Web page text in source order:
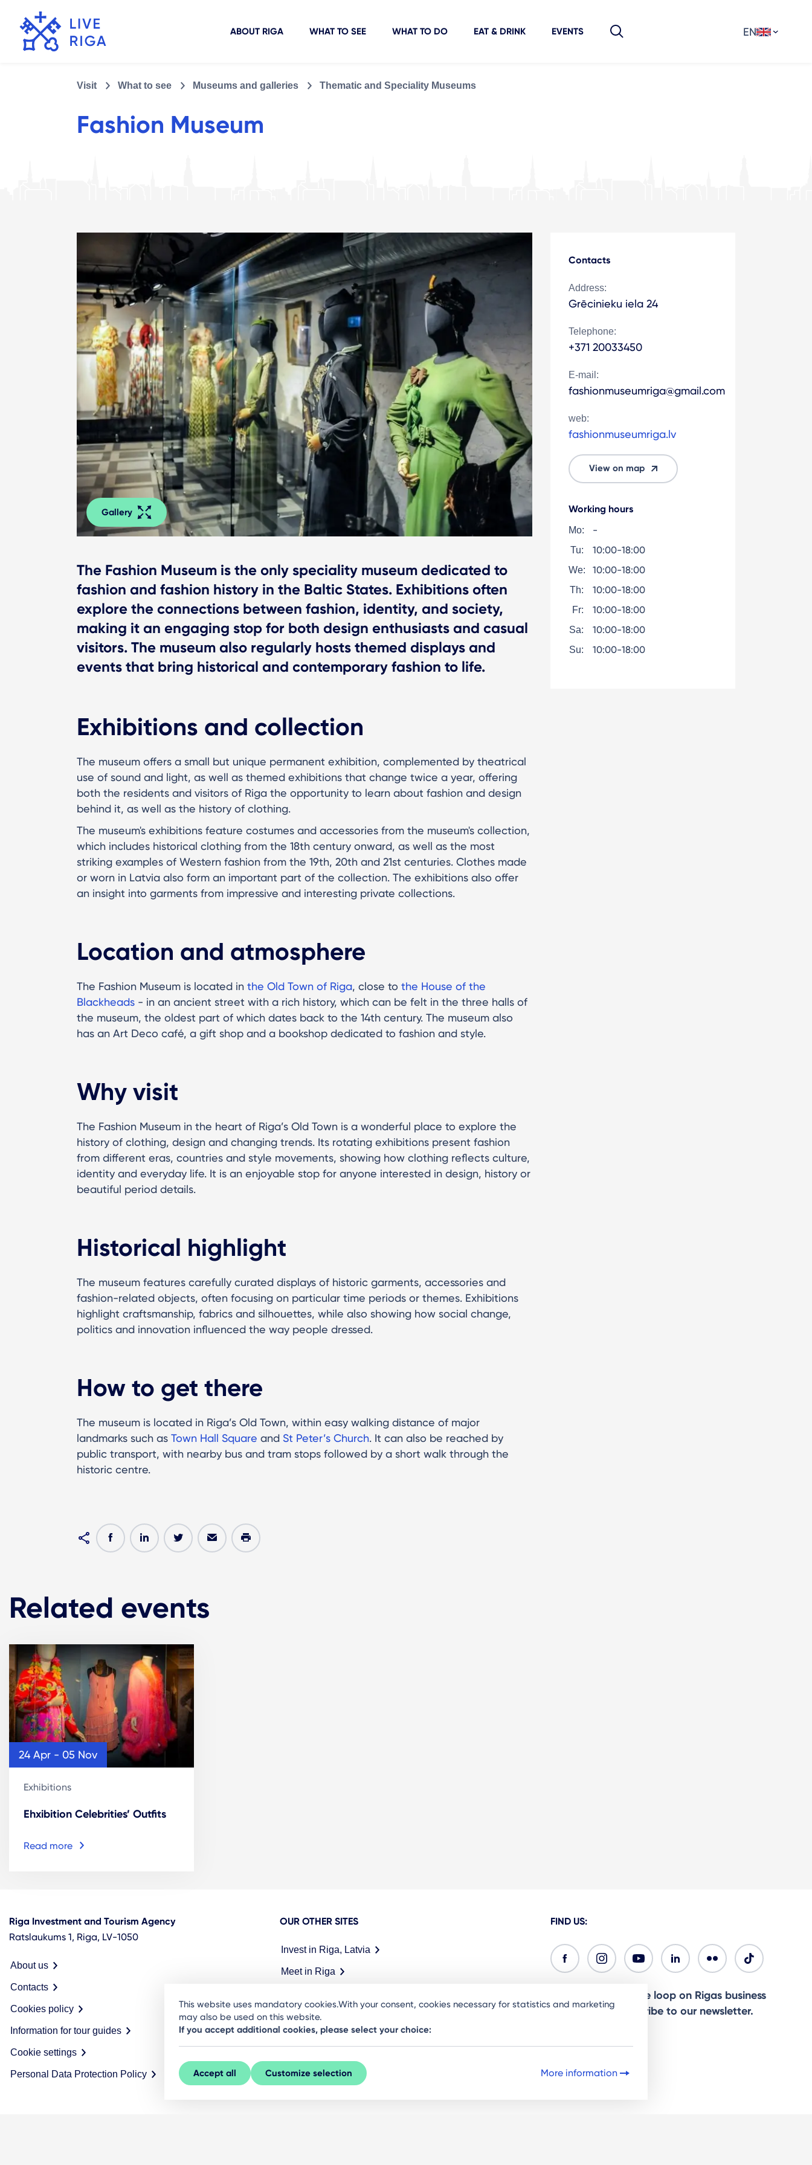
ABOUT RIGA WHAT TO SEE WHAT TO DO EAT & DRINK EVENTS EN
Visit What to see Museums and galleries Thematic and Speciality Museums
Fashion Museum
Gallery
The Fashion Museum is the only speciality museum dedicated to
fashion and fashion history in the Baltic States. Exhibitions often
explore the connections between fashion, identity, and society,
making it an engaging stop for both design enthusiasts and casual
visitors. The museum also regularly hosts themed displays and
events that bring historical and contemporary fashion to life.
Exhibitions and collection
The museum offers a small but unique permanent exhibition, complemented by theatrical
use of sound and light, as well as themed exhibitions that change twice a year, offering
both the residents and visitors of Riga the opportunity to learn about fashion and design
behind it, as well as the history of clothing.
The museum's exhibitions feature costumes and accessories from the museum's collection,
which includes historical clothing from the 18th century onward, as well as the most
striking examples of Western fashion from the 19th, 20th and 21st centuries. Clothes made
or worn in Latvia also form an important part of the collection. The exhibitions also offer
an insight into garments from impressive and interesting private collections.
Location and atmosphere
The Fashion Museum is located in the Old Town of Riga, close to the House of the
Blackheads - in an ancient street with a rich history, which can be felt in the three halls of
the museum, the oldest part of which dates back to the 14th century. The museum also
has an Art Deco café, a gift shop and a bookshop dedicated to fashion and style.
Why visit
The Fashion Museum in the heart of Riga’s Old Town is a wonderful place to explore the
history of clothing, design and changing trends. Its rotating exhibitions present fashion
from different eras, countries and style movements, showing how clothing reflects culture,
identity and everyday life. It is an enjoyable stop for anyone interested in design, history or
beautiful period details.
Historical highlight
The museum features carefully curated displays of historic garments, accessories and
fashion-related objects, often focusing on particular time periods or themes. Exhibitions
highlight craftsmanship, fabrics and silhouettes, while also showing how social change,
politics and innovation influenced the way people dressed.
How to get there
The museum is located in Riga’s Old Town, within easy walking distance of major
landmarks such as Town Hall Square and St Peter’s Church. It can also be reached by
public transport, with nearby bus and tram stops followed by a short walk through the
historic centre.
Contacts
Address:
Grēcinieku iela 24
Telephone:
+371 20033450
E-mail:
fashionmuseumriga@gmail.com
web:
fashionmuseumriga.lv
View on map
Working hours
Mo: -
Tu: 10:00-18:00
We: 10:00-18:00
Th: 10:00-18:00
Fr: 10:00-18:00
Sa: 10:00-18:00
Su: 10:00-18:00
Related events
24 Apr - 05 Nov
Exhibitions
Ehxibition Celebrities’ Outfits
Read more
Riga Investment and Tourism Agency
Ratslaukums 1, Riga, LV-1050
About us
Contacts
Cookies policy
Information for tour guides
Cookie settings
Personal Data Protection Policy
OUR OTHER SITES
Invest in Riga, Latvia
Meet in Riga
FIND US:
Ready to stay in the loop on Rigas business
community? Subscribe to our newsletter.
This website uses mandatory cookies.With your consent, cookies necessary for statistics and marketing
may also be used on this website.
If you accept additional cookies, please select your choice:
Accept all Customize selection More information